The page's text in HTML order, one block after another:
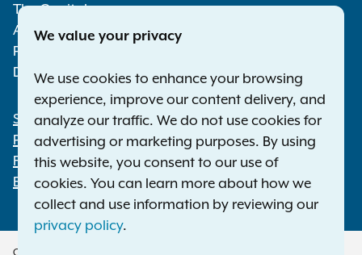
The Capitol
Albany NY 12224-0341
Phone:
Deaf or hard of hearing:1-800-788-9898
Footer
Statewide Offices
Press Releases
File a Complaint
Employment Opportunities
Copyright © 2026 — Office of the New York Attorney General. All Rights
We value your privacy
We use cookies to enhance your browsing
experience, improve our content delivery, and
analyze our traffic. We do not use cookies for
advertising or marketing purposes. By using
this website, you consent to our use of
cookies. You can learn more about how we
collect and use information by reviewing our
privacy policy.